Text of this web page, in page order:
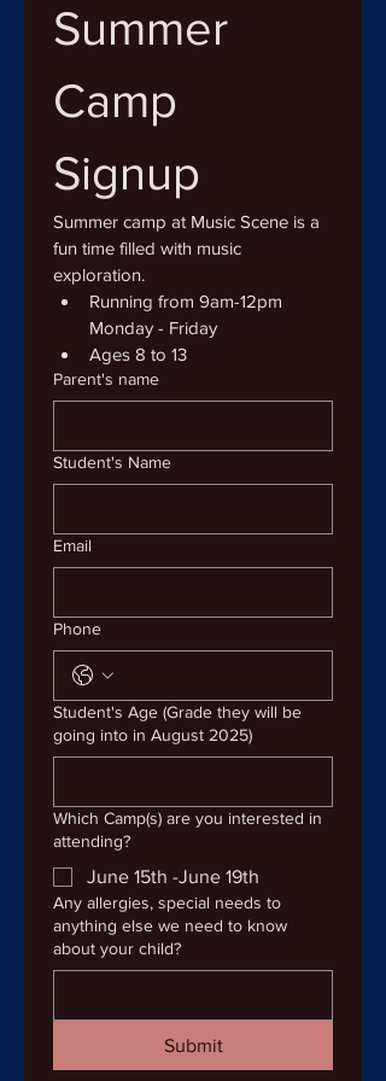
Summer
Camp
Signup
Summer camp at Music Scene is a
fun time filled with music
exploration.
Running from 9am-12pm
Monday - Friday
Ages 8 to 13
Parent's name
Student's Name
Email
Phone
Student's Age (Grade they will be
going into in August 2025)
Which Camp(s) are you interested in
attending?
June 15th -June 19th
Any allergies, special needs to
anything else we need to know
about your child?
Submit